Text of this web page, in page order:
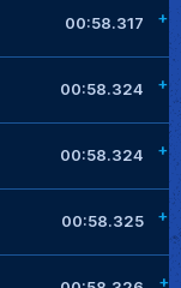
00:58.317
00:58.324
00:58.324
00:58.325